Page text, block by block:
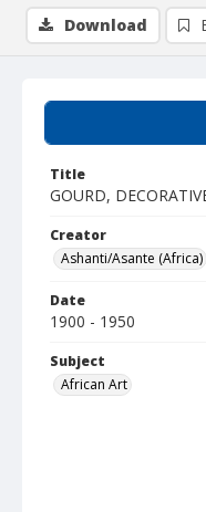
Title
GOURD,
Creator
Ashanti/Asante (Africa)
Date
1900 - 1950
Subject
African Art
Download